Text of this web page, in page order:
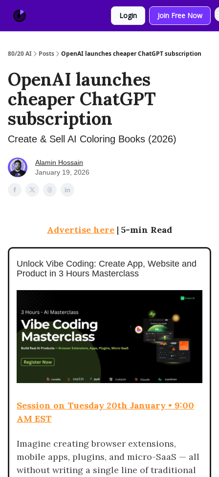
Login Join Free Now
80/20 AI Posts OpenAI launches cheaper ChatGPT subscription
OpenAI launches
cheaper ChatGPT
subscription
Create & Sell AI Coloring Books (2026)
Alamin Hossain
January 19, 2026
Advertise here | 5-min Read
Unlock Vibe Coding: Create App, Website and
Product in 3 Hours Masterclass
Session on Tuesday 20th January • 9:00
AM EST
Imagine creating browser extensions,
mobile apps, plugins, and micro-SaaS — all
without writing a single line of traditional